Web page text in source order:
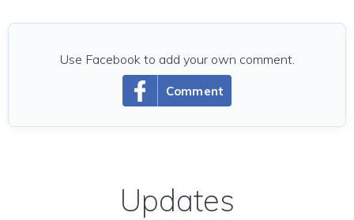
Comment
Use Facebook to add your own comment.
Updates